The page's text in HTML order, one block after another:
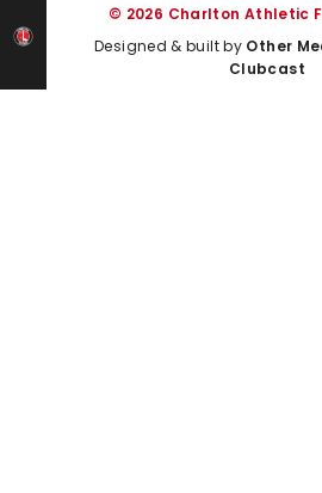
© 2026 Charlton Athletic
Designed & built by Other
Clubcast